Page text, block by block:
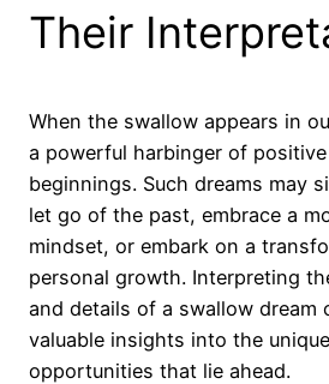
Their
When the swallow appears in
a powerful harbinger of
beginnings. Such dreams may
let go of the past, embrace a
mindset, or embark on a
personal growth. Interpreting
and details of a swallow dream
valuable insights into the
opportunities that lie ahead.